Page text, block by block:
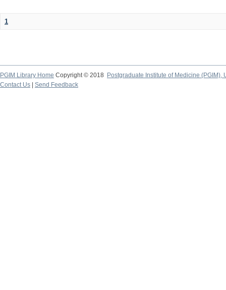
1
PGIM Library Home Copyright © 2018
Postgraduate Institute of Medicine (PGIM),
Contact Us
Send Feedback